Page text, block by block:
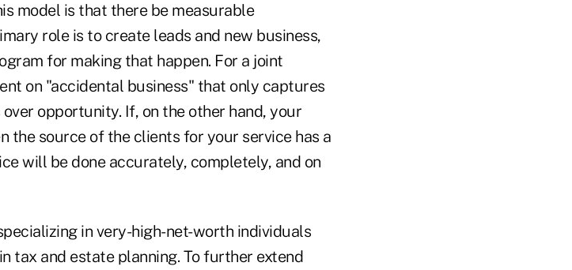
model is that there be measurable
role is to create leads and new business,
for making that happen. For a joint
on "accidental business" that only captures
opportunity. If, on the other hand, your
the source of the clients for your service has a
will be done accurately, completely, and on
in very-high-net-worth individuals
tax and estate planning. To further extend